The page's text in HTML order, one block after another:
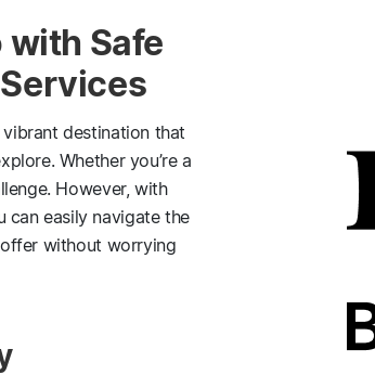
with Safe
destination that
Whether you’re a
However, with
can easily navigate the
without worrying